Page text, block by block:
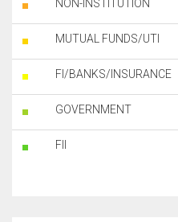
NON-INSTITUTION
MUTUAL FUNDS/UTI
FI/BANKS/INSURANCE
GOVERNMENT
FII